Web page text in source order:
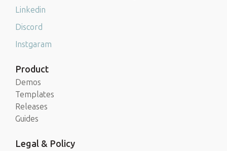
Linkedin
Discord
Instgaram
Product
Demos
Templates
Releases
Guides
Legal & Policy